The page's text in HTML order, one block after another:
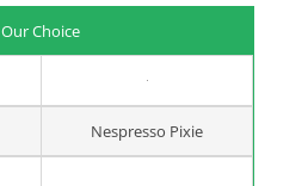
Our Choice
Nespresso Pixie